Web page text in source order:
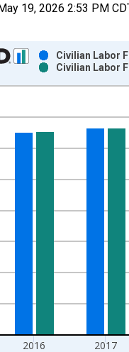
19, 2026 2:53 PM
series.
Chart
X axis displaying xAxis.
axes displaying Persons
2016 2017
Civilian Labor
Civilian Labor